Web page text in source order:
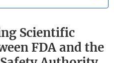
Scientific
FDA and the